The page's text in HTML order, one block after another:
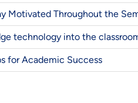
Motivated Throughout the
technology into the
for Academic Success